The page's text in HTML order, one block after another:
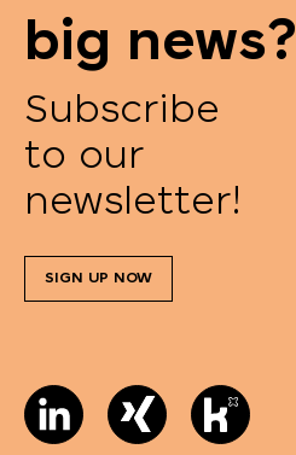
big news?
Subscribe
to our
newsletter!
SIGN UP NOW